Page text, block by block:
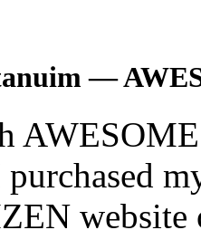
—
purchased